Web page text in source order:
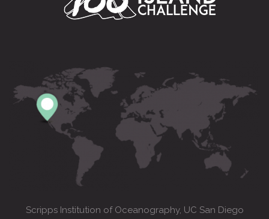
Scripps Institution of Oceanography, UC San Diego